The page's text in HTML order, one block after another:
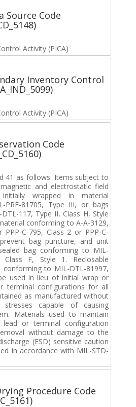
Source Code
Activity (PICA)
Inventory Control
Activity (PICA)
Code
41 as follows: Items subject to
and electrostatic field
wrapped in material
PRF-81705, Type III, or bags
117, Type II, Class H, Style
conforming to A-A-3129,
C-795, Class 2 or PPP-C-
bag puncture, and unit
bag conforming to MIL-
F, Style 1. Reclosable
conforming to MIL-DTL-81997,
used in lieu of initial wrap or
terminal configurations for all
as manufactured without
capable of causing
Materials used to maintain
or terminal configuration
without damage to the
(ESD) sensitive caution
in accordance with MIL-STD-
Procedure Code